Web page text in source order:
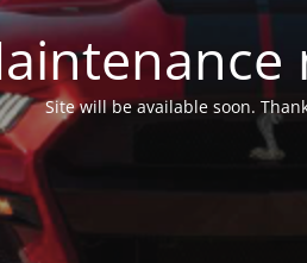
Site will be available soon.